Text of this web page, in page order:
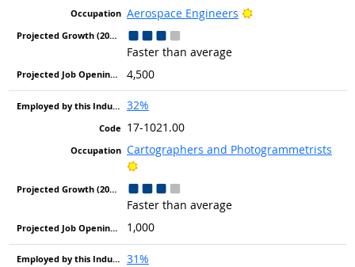
Aerospace Engineers
Bright Outlook
Faster than average
4,500
32%
17-1021.00
Cartographers and Photogrammetrists
Bright Outlook
Faster than average
1,000
31%